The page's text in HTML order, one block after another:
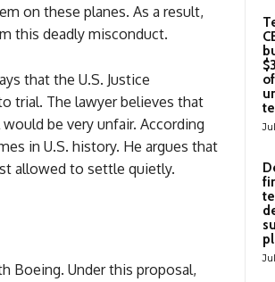
on these planes. As a result,
this deadly misconduct.
that the U.S. Justice
trial. The lawyer believes that
be very unfair. According
in U.S. history. He argues that
allowed to settle quietly.
Boeing. Under this proposal,